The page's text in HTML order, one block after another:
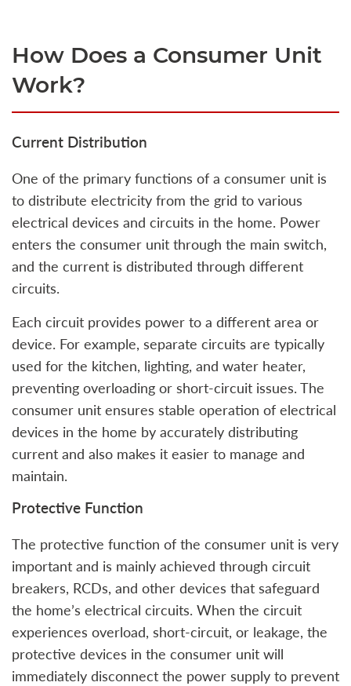
How Does a Consumer Unit
Work?
Current Distribution
One of the primary functions of a consumer unit is
to distribute electricity from the grid to various
electrical devices and circuits in the home. Power
enters the consumer unit through the main switch,
and the current is distributed through different
circuits.
Each circuit provides power to a different area or
device. For example, separate circuits are typically
used for the kitchen, lighting, and water heater,
preventing overloading or short-circuit issues. The
consumer unit ensures stable operation of electrical
devices in the home by accurately distributing
current and also makes it easier to manage and
maintain.
Protective Function
The protective function of the consumer unit is very
important and is mainly achieved through circuit
breakers, RCDs, and other devices that safeguard
the home’s electrical circuits. When the circuit
experiences overload, short-circuit, or leakage, the
protective devices in the consumer unit will
immediately disconnect the power supply to prevent